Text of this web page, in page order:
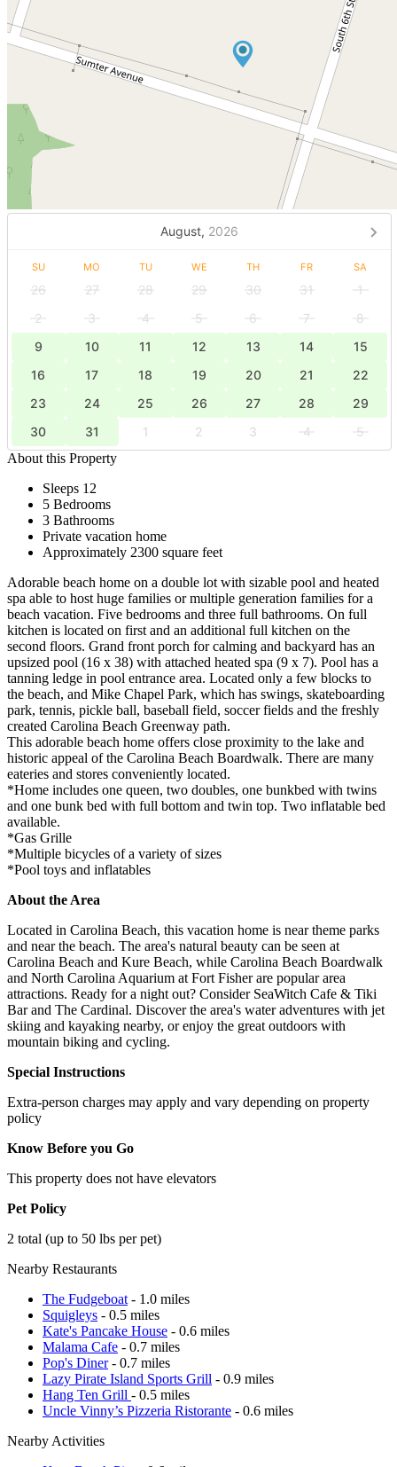
August, 2026
SU MO TU WE TH FR SA
26 27 28 29 30 31
1
2
3 4 5 6 7
8
9
10 11 12 13 14
15
16
17 18 19 20 21
22
23
24 25 26 27 28
29
30
31 1 2 3 4
5
About this Property
Sleeps 12
5 Bedrooms
3 Bathrooms
Private vacation home
Approximately 2300 square feet
Adorable beach home on a double lot with sizable pool and heated
spa able to host huge families or multiple generation families for a
beach vacation. Five bedrooms and three full bathrooms. On full
kitchen is located on first and an additional full kitchen on the
second floors. Grand front porch for calming and backyard has an
upsized pool (16 x 38) with attached heated spa (9 x 7). Pool has a
tanning ledge in pool entrance area. Located only a few blocks to
the beach, and Mike Chapel Park, which has swings, skateboarding
park, tennis, pickle ball, baseball field, soccer fields and the freshly
created Carolina Beach Greenway path.
This adorable beach home offers close proximity to the lake and
historic appeal of the Carolina Beach Boardwalk. There are many
eateries and stores conveniently located.
*Home includes one queen, two doubles, one bunkbed with twins
and one bunk bed with full bottom and twin top. Two inflatable bed
available.
*Gas Grille
*Multiple bicycles of a variety of sizes
*Pool toys and inflatables
About the Area
Located in Carolina Beach, this vacation home is near theme parks
and near the beach. The area's natural beauty can be seen at
Carolina Beach and Kure Beach, while Carolina Beach Boardwalk
and North Carolina Aquarium at Fort Fisher are popular area
attractions. Ready for a night out? Consider SeaWitch Cafe & Tiki
Bar and The Cardinal. Discover the area's water adventures with jet
skiing and kayaking nearby, or enjoy the great outdoors with
mountain biking and cycling.
Special Instructions
Extra-person charges may apply and vary depending on property
policy
Know Before you Go
This property does not have elevators
Pet Policy
2 total (up to 50 lbs per pet)
Nearby Restaurants
The Fudgeboat - 1.0 miles
Squigleys - 0.5 miles
Kate's Pancake House - 0.6 miles
Malama Cafe - 0.7 miles
Pop's Diner- 0.7 miles
Lazy Pirate Island Sports Grill - 0.9 miles
Hang Ten Grill - 0.5 miles
Uncle Vinny’s Pizzeria Ristorante - 0.6 miles
Nearby Activities